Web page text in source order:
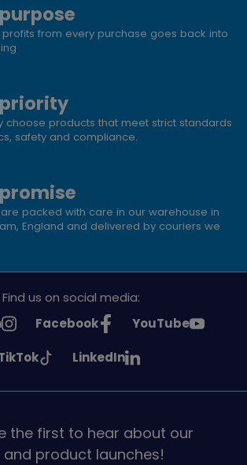
profits from every purchase goes back into
choose products that meet strict standards
safety and compliance.
packed with care in our warehouse in
England and delivered by couriers we
Find us on social media:
See
on
Facebook
See
on
YouTube
See
on
LinkedIn
the first to hear about our
product launches!